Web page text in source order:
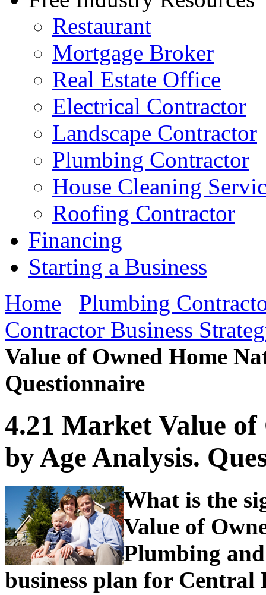
Restaurant
Mortgage Broker
Real Estate Office
Electrical Contractor
Landscape Contractor
Plumbing Contractor
House Cleaning
Roofing Contractor
Financing
Starting a Business
Home
Plumbing
Contractor Business
Value of Owned Home
Questionnaire
4.21 Market Value
by Age Analysis.
What is the
Value of
Plumbing
business plan for